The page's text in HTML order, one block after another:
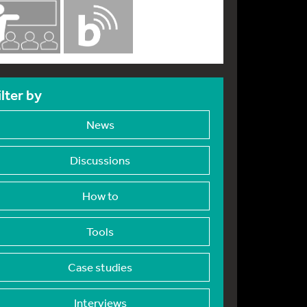
by
News
Discussions
How to
Tools
Case studies
Interviews